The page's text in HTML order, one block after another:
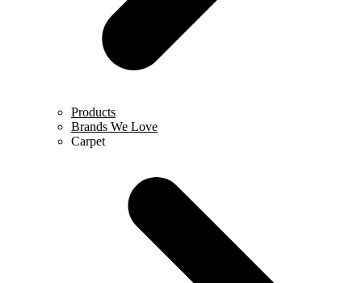
Products
Brands We Love
Carpet